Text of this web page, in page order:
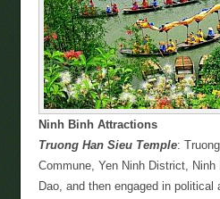
Ninh Binh Attractions
Truong Han Sieu Temple:
Commune, Yen Ninh District,
Dao, and then engaged in political